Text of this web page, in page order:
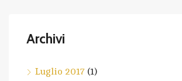
Archivi
Luglio 2017 (1)